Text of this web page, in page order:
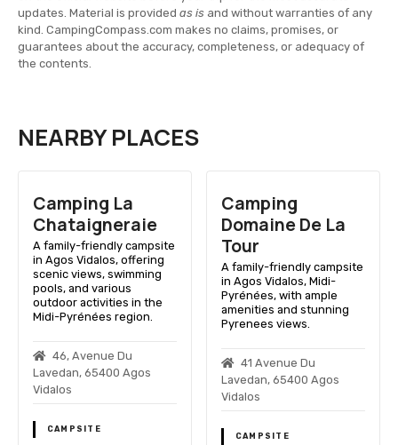
updates. Material is provided as is and without warranties of any
kind. CampingCompass.com makes no claims, promises, or
guarantees about the accuracy, completeness, or adequacy of
the contents.
NEARBY PLACES
Camping La
Chataigneraie
A family-friendly campsite
in Agos Vidalos, offering
scenic views, swimming
pools, and various
outdoor activities in the
Midi-Pyrénées region.
46, Avenue Du
Lavedan, 65400 Agos
Vidalos
CAMPSITE
Camping
Domaine De La
Tour
A family-friendly campsite
in Agos Vidalos, Midi-
Pyrénées, with ample
amenities and stunning
Pyrenees views.
41 Avenue Du
Lavedan, 65400 Agos
Vidalos
CAMPSITE